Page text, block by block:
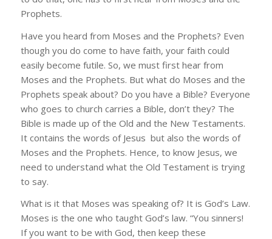
Prophets.
Have you heard from Moses and the Prophets? Even
though you do come to have faith, your faith could
easily become futile. So, we must first hear from
Moses and the Prophets. But what do Moses and the
Prophets speak about? Do you have a Bible? Everyone
who goes to church carries a Bible, don’t they? The
Bible is made up of the Old and the New Testaments.
It contains the words of Jesus but also the words of
Moses and the Prophets. Hence, to know Jesus, we
need to understand what the Old Testament is trying
to say.
What is it that Moses was speaking of? It is God’s Law.
Moses is the one who taught God’s law. “You sinners!
If you want to be with God, then keep these